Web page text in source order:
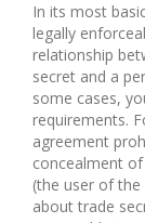
In its most
legally
relationship
secret and a
some cases,
requirements.
agreement
concealment
(the user of
about trade